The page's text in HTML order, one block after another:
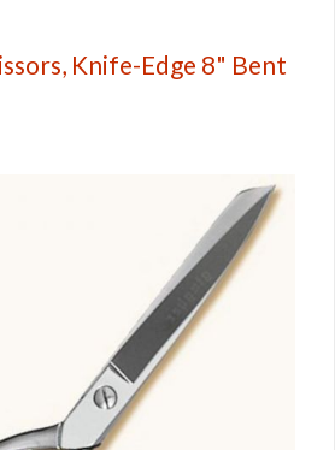
Knife-Edge 8" Bent